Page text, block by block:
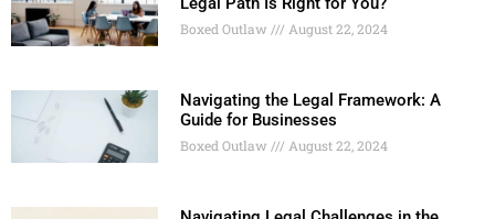
Boxed Outlaw August 22, 2024
Navigating the Legal Framework: A
Guide for Businesses
Boxed Outlaw August 22, 2024